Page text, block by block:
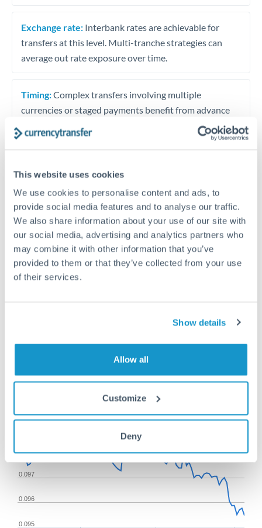
This website uses cookies
We use cookies to personalise content and ads, to
provide social media features and to analyse our traffic.
We also share information about your use of our site with
our social media, advertising and analytics partners who
may combine it with other information that you’ve
provided to them or that they’ve collected from your use
of their services.
Show details
Allow all
Customize
Deny
Exchange rate: Interbank rates are achievable for
transfers at this level. Multi-tranche strategies can
average out rate exposure over time.
Timing:Complex transfers involving multiple
currencies or staged payments benefit from advance
planning. Your relationship manager can coordinate
timing across jurisdictions.
Request a callback
Your dedicated relationship manager awaits
Or call+44 (0) 20 7096 1036
1,250,000 TRY to RON
conversion chart
From May 7, 2026
0.095
0.096
0.097
YTD 1y All